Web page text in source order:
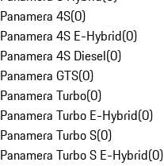
Panamera 4S(0)
Panamera 4S E-Hybrid(0)
Panamera 4S Diesel(0)
Panamera GTS(0)
Panamera Turbo(0)
Panamera Turbo E-Hybrid(0)
Panamera Turbo S(0)
Panamera Turbo S E-Hybrid(0)